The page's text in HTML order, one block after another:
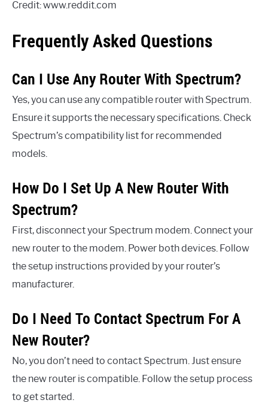
Credit: www.reddit.com
Frequently Asked Questions
Can I Use Any Router With Spectrum?
Yes, you can use any compatible router with Spectrum.
Ensure it supports the necessary specifications. Check
Spectrum’s compatibility list for recommended
models.
How Do I Set Up A New Router With
Spectrum?
First, disconnect your Spectrum modem. Connect your
new router to the modem. Power both devices. Follow
the setup instructions provided by your router’s
manufacturer.
Do I Need To Contact Spectrum For A
New Router?
No, you don’t need to contact Spectrum. Just ensure
the new router is compatible. Follow the setup process
to get started.